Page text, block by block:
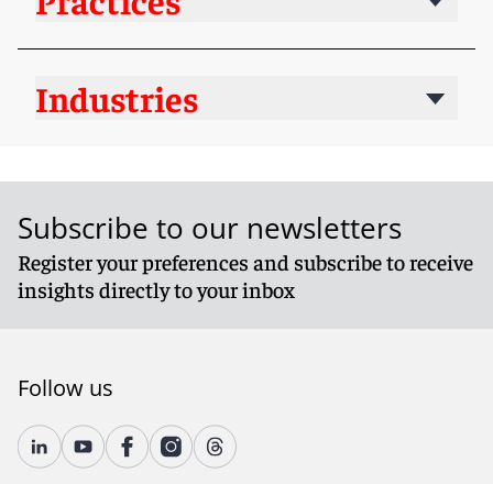
Industries
Subscribe to our newsletters
Register your preferences and subscribe to receive
insights directly to your inbox
Follow us